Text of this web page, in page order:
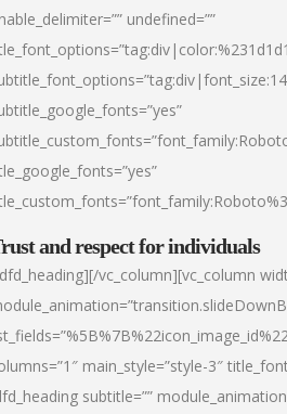
undefined=””
and respect for individuals
vc_column][vc_column
main_style=”style-3″
subtitle=””